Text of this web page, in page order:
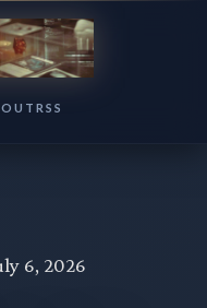
RSS
6, 2026